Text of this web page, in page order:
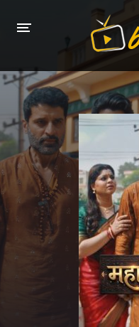
HOME
LATEST EPISODES
TV CHANNELS
TV SERIALS INDEX
NEWS AND PROMOS
HINDI MOVIES